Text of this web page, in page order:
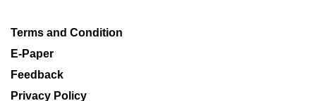
Terms and Condition
E-Paper
Feedback
Privacy Policy